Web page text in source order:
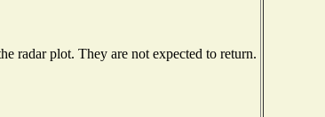
radar plot. They are not expected to return.